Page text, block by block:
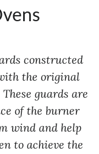
constructed
the original
guards are
of the burner
wind and help
to achieve the